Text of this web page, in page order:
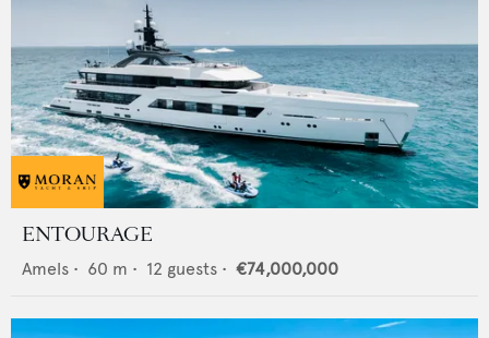
ENTOURAGE
Amels • 60 m • 12 guests • €74,000,000